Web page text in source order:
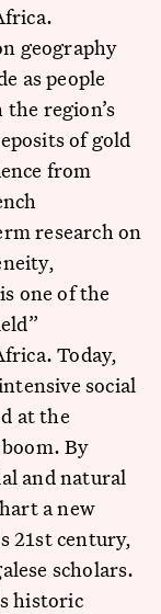
geography
as people
region’s
of gold
from
research on
one of the
Today,
social
at the
By
and natural
a new
21st century,
scholars.
historic